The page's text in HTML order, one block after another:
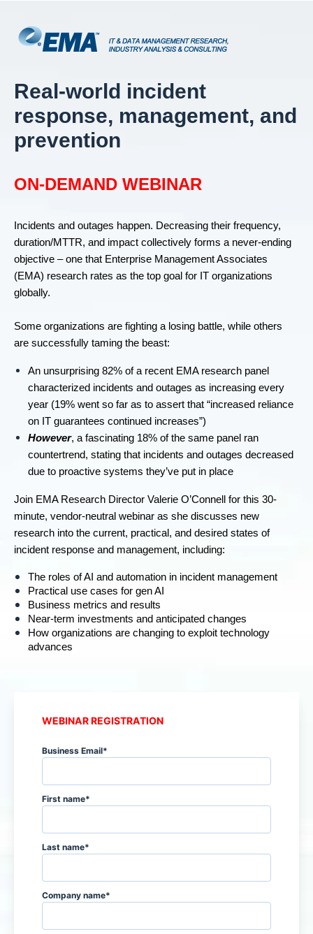
Real-world incident
response, management, and
prevention
ON-DEMAND WEBINAR
Incidents and outages happen. Decreasing their frequency,
duration/MTTR, and impact collectively forms a never-ending
objective – one that Enterprise Management Associates
(EMA) research rates as the top goal for IT organizations
globally.
Some organizations are fighting a losing battle, while others
are successfully taming the beast:
An unsurprising 82% of a recent EMA research panel
characterized incidents and outages as increasing every
year (19% went so far as to assert that “increased reliance
on IT guarantees continued increases”)
However, a fascinating 18% of the same panel ran
countertrend, stating that incidents and outages decreased
due to proactive systems they’ve put in place
Join EMA Research Director Valerie O’Connell for this 30-
minute, vendor-neutral webinar as she discusses new
research into the current, practical, and desired states of
incident response and management, including:
The roles of AI and automation in incident management
Practical use cases for gen AI
Business metrics and results
Near-term investments and anticipated changes
How organizations are changing to exploit technology
advances
WEBINAR REGISTRATION
Business Email*
First name*
Last name*
Company name*